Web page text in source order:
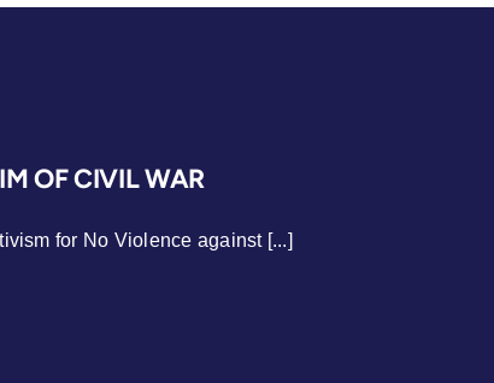
OF CIVIL WAR
for No Violence against [...]